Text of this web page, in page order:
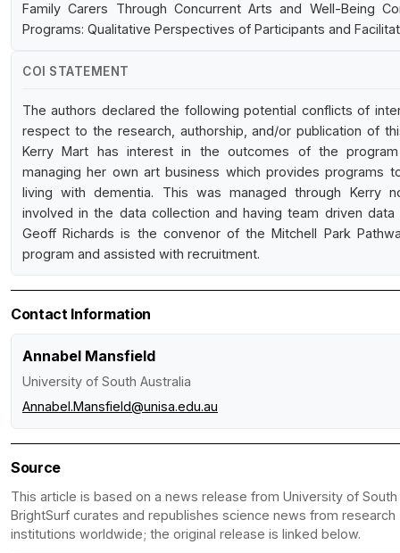
Family Carers Through Concurrent Arts and Well-Being
Programs: Qualitative Perspectives of Participants and
COI STATEMENT
The authors declared the following potential conflicts of
respect to the research, authorship, and/or publication of
Kerry Mart has interest in the outcomes of the
managing her own art business which provides programs
living with dementia. This was managed through Kerry
involved in the data collection and having team driven data
Geoff Richards is the convenor of the Mitchell Park
program and assisted with recruitment.
Contact Information
Annabel Mansfield
University of South Australia
Annabel.Mansfield@unisa.edu.au
Source
This article is based on a news release from University of South
BrightSurf curates and republishes science news from research
institutions worldwide; the original release is linked below.